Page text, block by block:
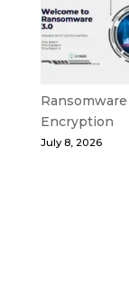
Encryption
July 8, 2026